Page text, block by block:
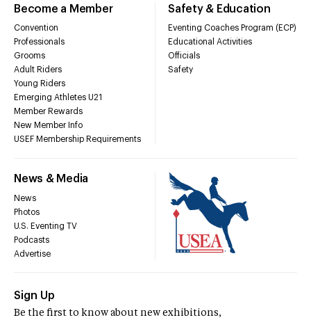
Become a Member
Convention
Professionals
Grooms
Adult Riders
Young Riders
Emerging Athletes U21
Member Rewards
New Member Info
USEF Membership Requirements
Safety & Education
Eventing Coaches Program (ECP)
Educational Activities
Officials
Safety
News & Media
News
Photos
U.S. Eventing TV
Podcasts
Advertise
Sign Up
Be the first to know about new exhibitions,